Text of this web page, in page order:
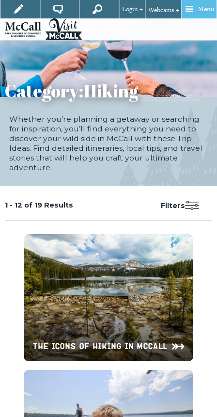
Login + Webcams + Menu
Category:Hiking
Whether you’re planning a getaway or searching
for inspiration, you’ll find everything you need to
discover your wild side in McCall with these Trip
Ideas. Find detailed itineraries, local tips, and travel
stories that will help you craft your ultimate
adventure.
1 - 12 of 19 Results Filters
The Icons of Hiking in McCall